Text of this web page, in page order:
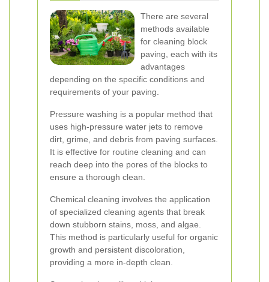
There are several
methods available
for cleaning block
paving, each with its
advantages
depending on the specific conditions and
requirements of your paving.
Pressure washing is a popular method that
uses high-pressure water jets to remove
dirt, grime, and debris from paving surfaces.
It is effective for routine cleaning and can
reach deep into the pores of the blocks to
ensure a thorough clean.
Chemical cleaning involves the application
of specialized cleaning agents that break
down stubborn stains, moss, and algae.
This method is particularly useful for organic
growth and persistent discoloration,
providing a more in-depth clean.